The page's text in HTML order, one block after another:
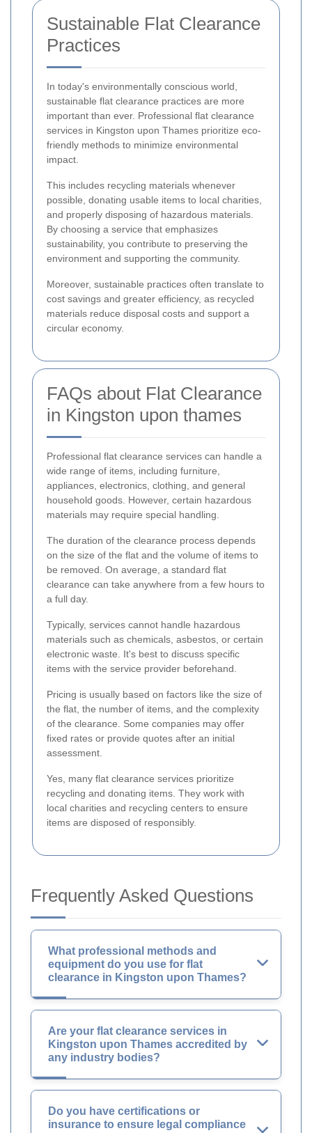
Sustainable Flat Clearance
Practices
In today's environmentally conscious world,
sustainable flat clearance practices are more
important than ever. Professional flat clearance
services in Kingston upon Thames prioritize eco-
friendly methods to minimize environmental
impact.
This includes recycling materials whenever
possible, donating usable items to local charities,
and properly disposing of hazardous materials.
By choosing a service that emphasizes
sustainability, you contribute to preserving the
environment and supporting the community.
Moreover, sustainable practices often translate to
cost savings and greater efficiency, as recycled
materials reduce disposal costs and support a
circular economy.
FAQs about Flat Clearance
in Kingston upon thames
Professional flat clearance services can handle a
wide range of items, including furniture,
appliances, electronics, clothing, and general
household goods. However, certain hazardous
materials may require special handling.
The duration of the clearance process depends
on the size of the flat and the volume of items to
be removed. On average, a standard flat
clearance can take anywhere from a few hours to
a full day.
Typically, services cannot handle hazardous
materials such as chemicals, asbestos, or certain
electronic waste. It's best to discuss specific
items with the service provider beforehand.
Pricing is usually based on factors like the size of
the flat, the number of items, and the complexity
of the clearance. Some companies may offer
fixed rates or provide quotes after an initial
assessment.
Yes, many flat clearance services prioritize
recycling and donating items. They work with
local charities and recycling centers to ensure
items are disposed of responsibly.
Frequently Asked Questions
What professional methods and
equipment do you use for flat
clearance in Kingston upon Thames?
Are your flat clearance services in
Kingston upon Thames accredited by
any industry bodies?
Do you have certifications or
insurance to ensure legal compliance